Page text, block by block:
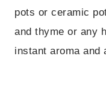
pots or ceramic
and thyme or any
instant aroma and